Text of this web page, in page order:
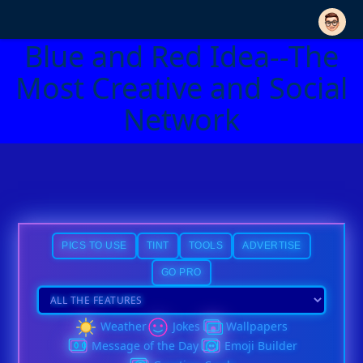
Blue and Red Idea--The
Most Creative and Social
Network
PICS TO USE TINT TOOLS ADVERTISE
GO PRO
Weather Jokes
Wallpapers
Message of the Day
Emoji Builder